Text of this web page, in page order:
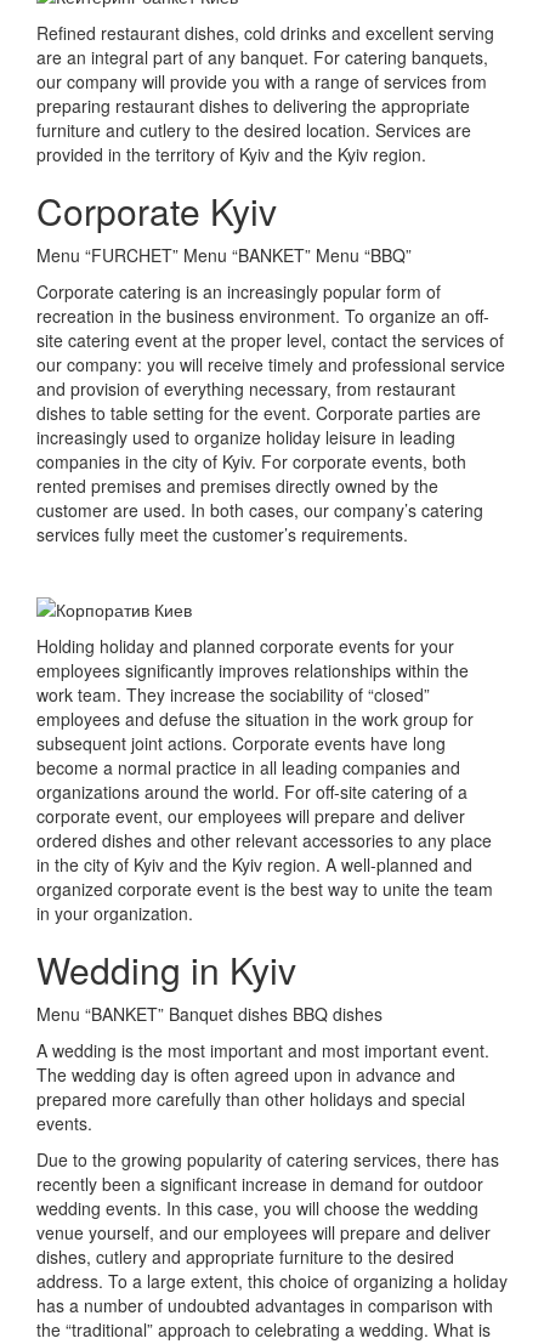
Refined restaurant dishes, cold drinks and excellent serving
are an integral part of any banquet. For catering banquets,
our company will provide you with a range of services from
preparing restaurant dishes to delivering the appropriate
furniture and cutlery to the desired location. Services are
provided in the territory of Kyiv and the Kyiv region.
Corporate Kyiv
Menu “FURCHET” Menu “BANKET” Menu “BBQ”
Corporate catering is an increasingly popular form of
recreation in the business environment. To organize an off-
site catering event at the proper level, contact the services of
our company: you will receive timely and professional service
and provision of everything necessary, from restaurant
dishes to table setting for the event. Corporate parties are
increasingly used to organize holiday leisure in leading
companies in the city of Kyiv. For corporate events, both
rented premises and premises directly owned by the
customer are used. In both cases, our company’s catering
services fully meet the customer’s requirements.
Holding holiday and planned corporate events for your
employees significantly improves relationships within the
work team. They increase the sociability of “closed”
employees and defuse the situation in the work group for
subsequent joint actions. Corporate events have long
become a normal practice in all leading companies and
organizations around the world. For off-site catering of a
corporate event, our employees will prepare and deliver
ordered dishes and other relevant accessories to any place
in the city of Kyiv and the Kyiv region. A well-planned and
organized corporate event is the best way to unite the team
in your organization.
Wedding in Kyiv
Menu “BANKET” Banquet dishes BBQ dishes
A wedding is the most important and most important event.
The wedding day is often agreed upon in advance and
prepared more carefully than other holidays and special
events.
Due to the growing popularity of catering services, there has
recently been a significant increase in demand for outdoor
wedding events. In this case, you will choose the wedding
venue yourself, and our employees will prepare and deliver
dishes, cutlery and appropriate furniture to the desired
address. To a large extent, this choice of organizing a holiday
has a number of undoubted advantages in comparison with
the “traditional” approach to celebrating a wedding. What is